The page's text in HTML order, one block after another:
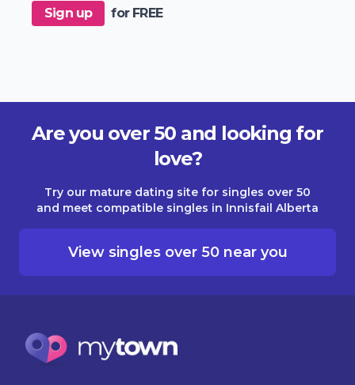
Sign up for FREE
Are you over 50 and looking for
love?
Try our mature dating site for singles over 50
and meet compatible singles in Innisfail Alberta
View singles over 50 near you